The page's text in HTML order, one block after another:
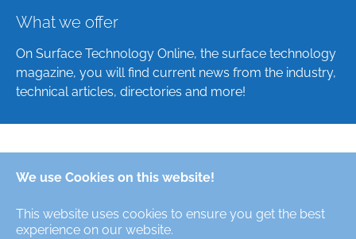
We use Cookies on this website!
This website uses cookies to ensure you get the best
experience on our website.
What we offer
On Surface Technology Online, the surface technology
magazine, you will find current news from the industry,
technical articles, directories and more!
Alle Rechte/All Rights Reserved © Oberfläche-Online,